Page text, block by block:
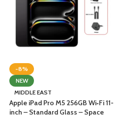
-8%
NEW
MIDDLE EAST
Apple iPad Pro M5 256GB Wi‑Fi 11-
inch – Standard Glass – Space